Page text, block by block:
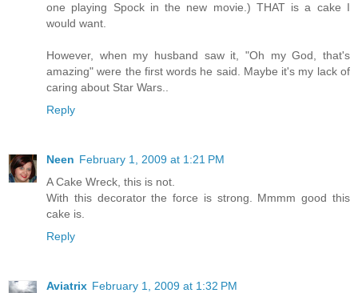
one playing Spock in the new movie.) THAT is a cake I
would want.
However, when my husband saw it, "Oh my God, that's
amazing" were the first words he said. Maybe it's my lack of
caring about Star Wars..
Reply
Neen February 1, 2009 at 1:21 PM
A Cake Wreck, this is not.
With this decorator the force is strong. Mmmm good this
cake is.
Reply
Aviatrix February 1, 2009 at 1:32 PM